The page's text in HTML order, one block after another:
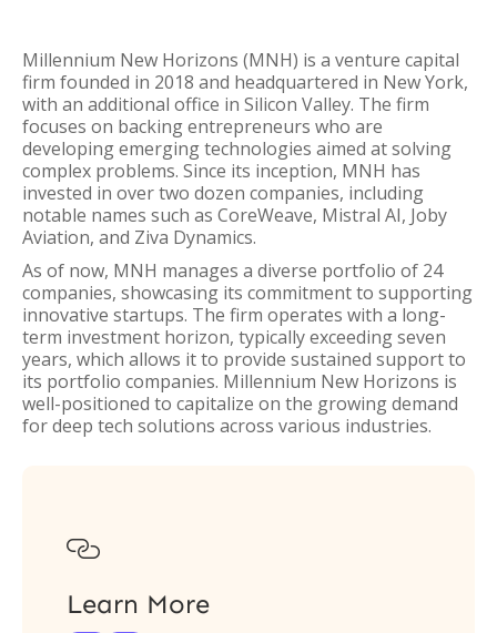
Millennium New Horizons (MNH) is a venture capital
firm founded in 2018 and headquartered in New York,
with an additional office in Silicon Valley. The firm
focuses on backing entrepreneurs who are
developing emerging technologies aimed at solving
complex problems. Since its inception, MNH has
invested in over two dozen companies, including
notable names such as CoreWeave, Mistral AI, Joby
Aviation, and Ziva Dynamics.
As of now, MNH manages a diverse portfolio of 24
companies, showcasing its commitment to supporting
innovative startups. The firm operates with a long-
term investment horizon, typically exceeding seven
years, which allows it to provide sustained support to
its portfolio companies. Millennium New Horizons is
well-positioned to capitalize on the growing demand
for deep tech solutions across various industries.

Learn More